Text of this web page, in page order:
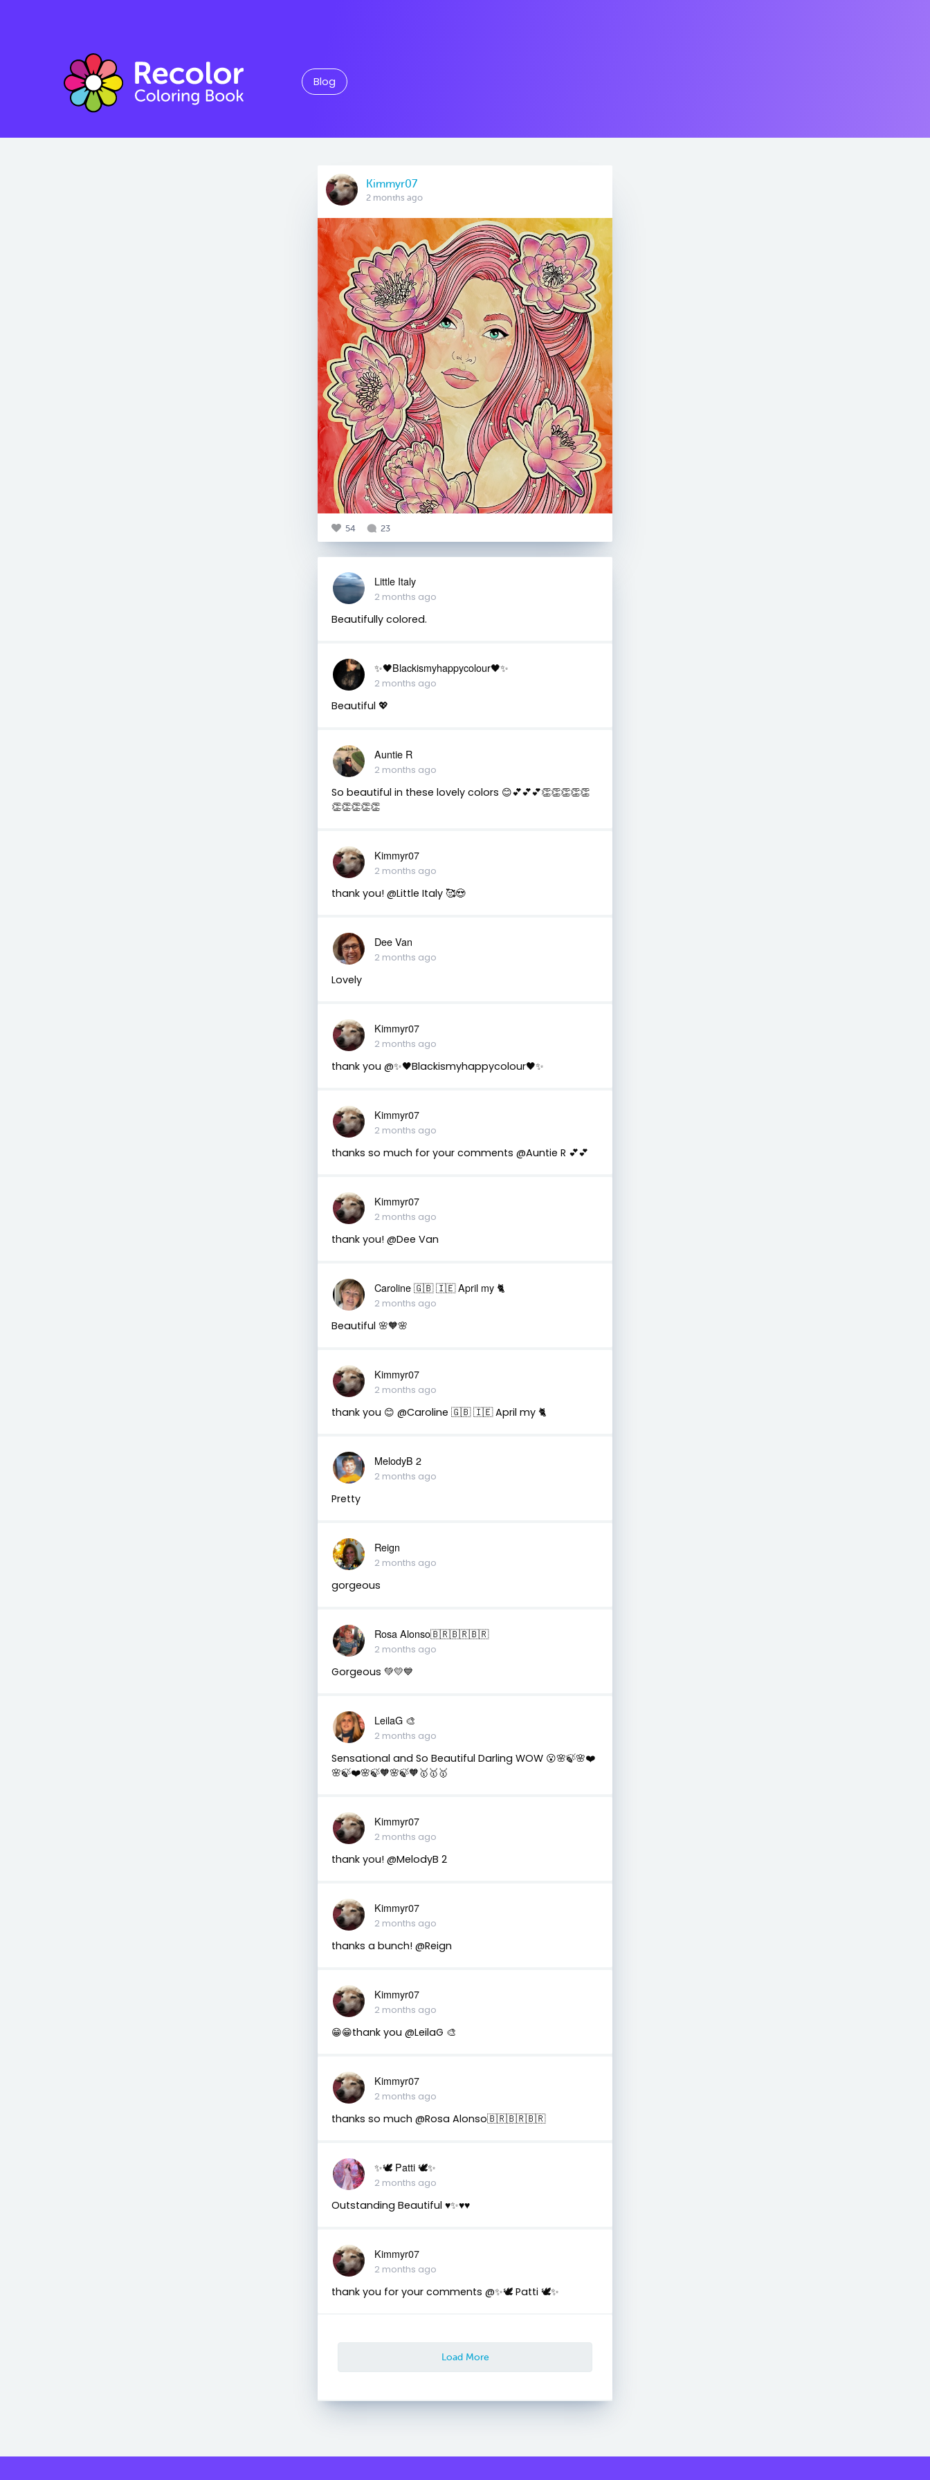
Blog
Kimmyr07
2 months ago
54 23
Little Italy
2 months ago
Beautifully colored.
✨🖤Blackismyhappycolour🖤✨
2 months ago
Beautiful 💖
Auntie R
2 months ago
So beautiful in these lovely colors 😊💕💕💕👏👏👏👏👏
👏👏👏👏👏
Kimmyr07
2 months ago
thank you! @Little Italy 🥰😍
Dee Van
2 months ago
Lovely
Kimmyr07
2 months ago
thank you @✨🖤Blackismyhappycolour🖤✨
Kimmyr07
2 months ago
thanks so much for your comments @Auntie R 💕💕
Kimmyr07
2 months ago
thank you! @Dee Van
Caroline 🇬🇧 🇮🇪 April my 🐈
2 months ago
Beautiful 🌸🧡🌸
Kimmyr07
2 months ago
thank you 😊 @Caroline 🇬🇧 🇮🇪 April my 🐈
MelodyB 2
2 months ago
Pretty
Reign
2 months ago
gorgeous
Rosa Alonso🇧🇷🇧🇷🇧🇷
2 months ago
Gorgeous 💚💛💙
LeilaG 🎨
2 months ago
Sensational and So Beautiful Darling WOW 😮🌸🍃🌸❤️
🌸🍃❤️🌸🍃🧡🌸🍃🧡🥇🥇🥇
Kimmyr07
2 months ago
thank you! @MelodyB 2
Kimmyr07
2 months ago
thanks a bunch! @Reign
Kimmyr07
2 months ago
😁😁thank you @LeilaG 🎨
Kimmyr07
2 months ago
thanks so much @Rosa Alonso🇧🇷🇧🇷🇧🇷
✨🕊️ Patti 🕊️✨
2 months ago
Outstanding Beautiful ♥️✨♥️♥️
Kimmyr07
2 months ago
thank you for your comments @✨🕊️ Patti 🕊️✨
Load More